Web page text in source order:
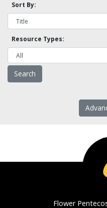
Sort By:
Resource Types:
Flower